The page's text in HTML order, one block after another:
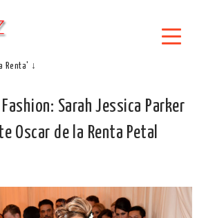
Renta' ↓
Sarah Jessica Parker
Oscar de la Renta Petal